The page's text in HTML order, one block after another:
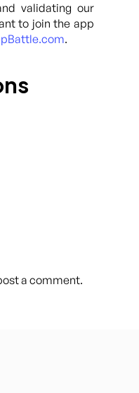
validating our
to join the app
.
a comment.